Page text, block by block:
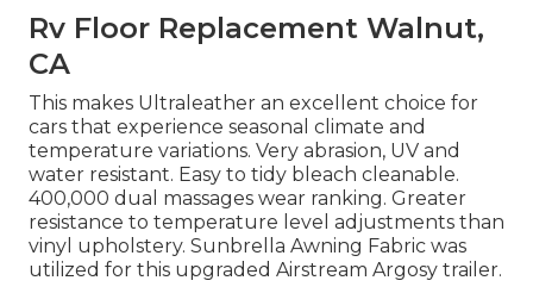
Rv Floor Replacement Walnut,
CA
This makes Ultraleather an excellent choice for
cars that experience seasonal climate and
temperature variations. Very abrasion, UV and
water resistant. Easy to tidy bleach cleanable.
400,000 dual massages wear ranking. Greater
resistance to temperature level adjustments than
vinyl upholstery. Sunbrella Awning Fabric was
utilized for this upgraded Airstream Argosy trailer.